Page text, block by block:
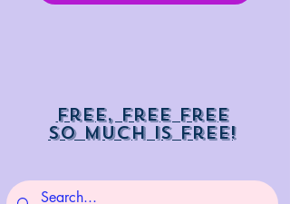
Free, free free
So much is free!